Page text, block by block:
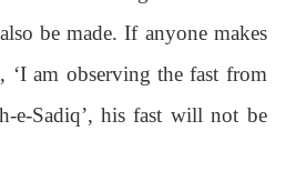
be made. If anyone makes
‘I am observing the fast from
e-Sadiq’, his fast will not be